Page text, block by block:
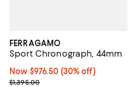
FERRAGAMO
Sport Chronograph, 44mm
Now $976.50; 30% off;
Now $976.50 (30% off)
Previous price $1,395.00
$1,395.00